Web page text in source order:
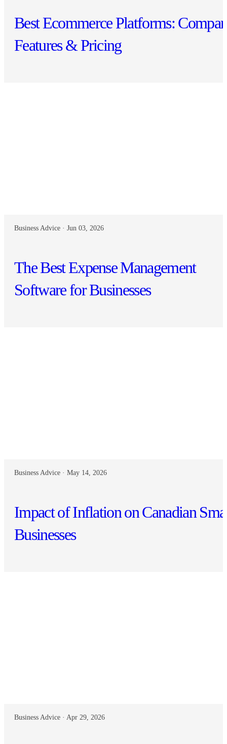
Best Ecommerce Platforms:
Features & Pricing
Business Advice · Jun 03, 2026
The Best Expense Management
Software for Businesses
Business Advice · May 14, 2026
Impact of Inflation on Canadian
Businesses
Business Advice · Apr 29, 2026